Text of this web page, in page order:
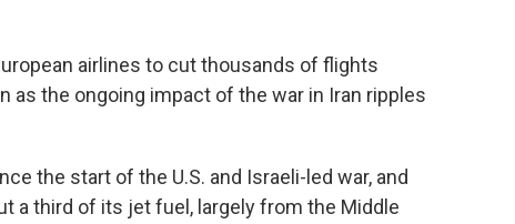
airlines to cut thousands of flights
as the ongoing impact of the war in Iran ripples
the start of the U.S. and Israeli-led war, and
a third of its jet fuel, largely from the Middle